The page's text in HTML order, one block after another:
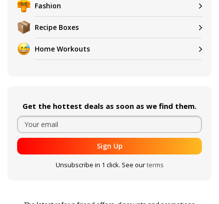
Fashion
Recipe Boxes
Home Workouts
Get the hottest deals as soon as we find them.
Sign Up
Unsubscribe in 1 click. See ourterms